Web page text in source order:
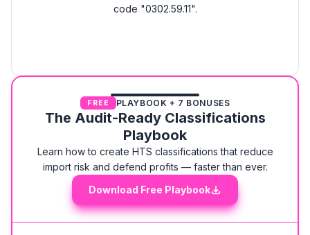
code "0302.59.11".
FREE PLAYBOOK + 7 BONUSES
The Audit-Ready Classifications
Playbook
Learn how to create HTS classifications that reduce
import risk and defend profits — faster than ever.
Download Free Playbook